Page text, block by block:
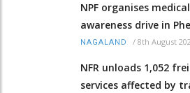
NPF organises
awareness drive in
NAGALAND / 8th August
NFR unloads 1,052
services affected by